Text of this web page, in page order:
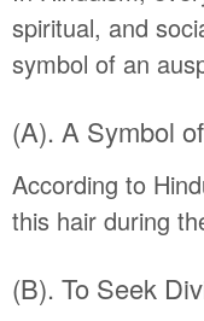
spiritual, and
symbol of an
(A). A Symbol
According to
this hair during
(B). To Seek